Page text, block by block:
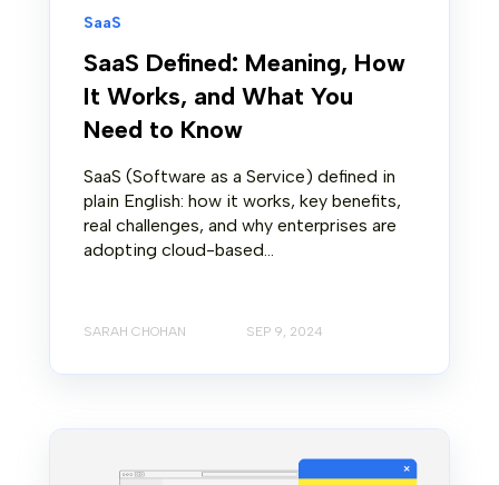
SaaS
SaaS Defined: Meaning, How
It Works, and What You
Need to Know
SaaS (Software as a Service) defined in
plain English: how it works, key benefits,
real challenges, and why enterprises are
adopting cloud-based...
SARAH CHOHAN SEP 9, 2024